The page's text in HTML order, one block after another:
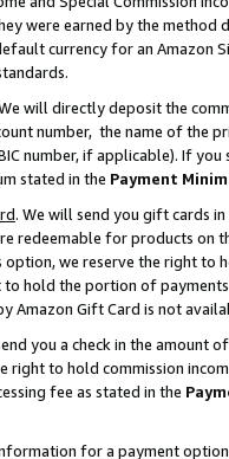
were earned by the
currency for an Amazon
will directly deposit the
number, the name of the
number, if applicable). If
stated in the Payment
. We will send you gift cards
redeemable for products on
we reserve the right to
to hold the portion of
Gift Card is not
you a check in the amount
right to hold commission
fee as stated in the
for a payment